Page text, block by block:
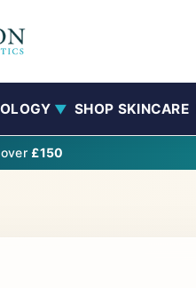
▼ SHOP SKINCARE
£150